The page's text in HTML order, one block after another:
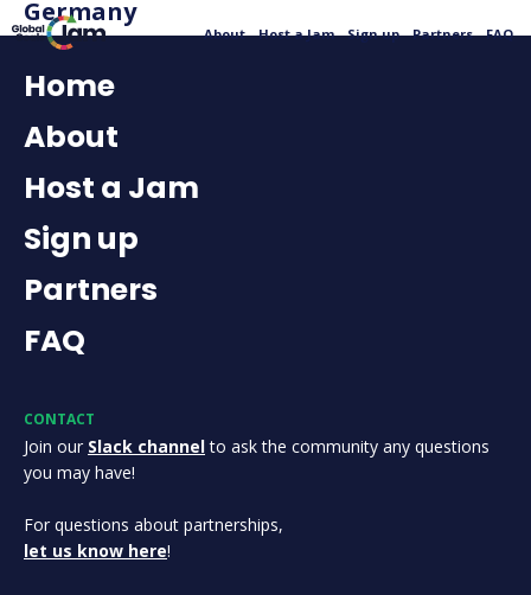
About Host a Jam Sign up Partners FAQ
Germany
Home
About
Host a Jam
Sign up
Partners
FAQ
CONTACT
Join our Slack channelto ask the community any questions
you may have!
For questions about partnerships,
let us know here!